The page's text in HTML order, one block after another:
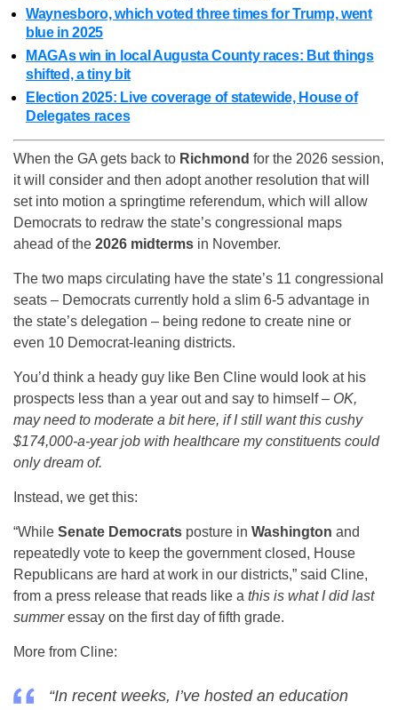
Waynesboro, which voted three times for Trump, went
blue in 2025
MAGAs win in local Augusta County races: But things
shifted, a tiny bit
Election 2025: Live coverage of statewide, House of
Delegates races
When the GA gets back to Richmond for the 2026 session,
it will consider and then adopt another resolution that will
set into motion a springtime referendum, which will allow
Democrats to redraw the state’s congressional maps
ahead of the 2026 midterms in November.
The two maps circulating have the state’s 11 congressional
seats – Democrats currently hold a slim 6-5 advantage in
the state’s delegation – being redone to create nine or
even 10 Democrat-leaning districts.
You’d think a heady guy like Ben Cline would look at his
prospects less than a year out and say to himself – OK,
may need to moderate a bit here, if I still want this cushy
$174,000-a-year job with healthcare my constituents could
only dream of.
Instead, we get this:
“While Senate Democrats posture in Washington and
repeatedly vote to keep the government closed, House
Republicans are hard at work in our districts,” said Cline,
from a press release that reads like a this is what I did last
summeressay on the first day of fifth grade.
More from Cline:
“In recent weeks, I’ve hosted an education